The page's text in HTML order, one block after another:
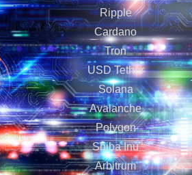
Ripple
Cardano
Tron
USD Tether
Solana
Avalanche
Polygon
Shiba Inu
Arbitrum